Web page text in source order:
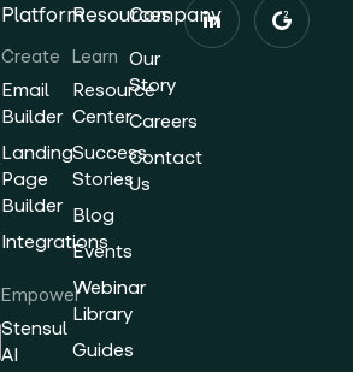
Platform
Create
Email
Builder
Landing
Page
Builder
Integrations
Empower
Stensul
AI
Resources
Learn
Resource
Center
Success
Stories
Blog
Events
Webinar
Library
Guides
Company
Our
Story
Careers
Contact
Us